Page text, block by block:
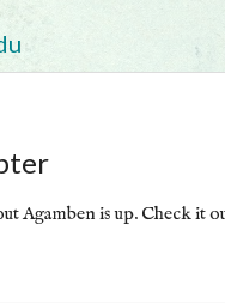
Agamben is up. Check it